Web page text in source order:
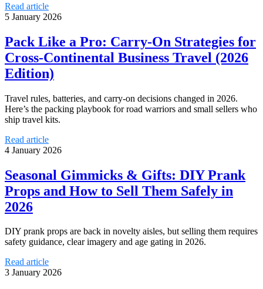
Read article
5 January 2026
Pack Like a Pro: Carry‑On Strategies for
Cross‑Continental Business Travel (2026
Edition)
Travel rules, batteries, and carry-on decisions changed in 2026.
Here’s the packing playbook for road warriors and small sellers who
ship travel kits.
Read article
4 January 2026
Seasonal Gimmicks & Gifts: DIY Prank
Props and How to Sell Them Safely in
2026
DIY prank props are back in novelty aisles, but selling them requires
safety guidance, clear imagery and age gating in 2026.
Read article
3 January 2026